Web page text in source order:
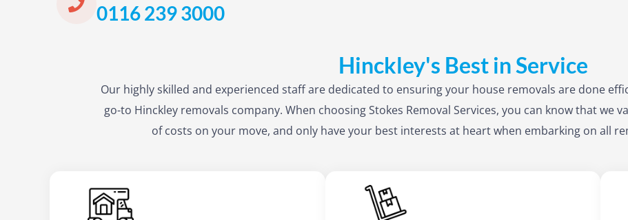
0116 239 3000
Hinckley's Best in Service
Our highly skilled and experienced staff are dedicated to ensuring your house removals are done
go-to Hinckley removals company. When choosing Stokes Removal Services, you can know that we
of costs on your move, and only have your best interests at heart when embarking on all